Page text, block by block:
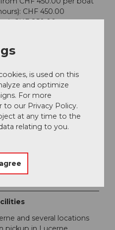
CHF 450.00
CHF 850.00
person) and includes a
ice, Wi-Fi, safety
sports equipment.
apply depending on
Express, Twint
and several locations
is used on this
and optimize
For more
to our Privacy Policy.
at any time to the
relating to you.